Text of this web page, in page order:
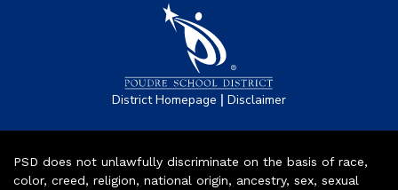
District Homepage | Disclaimer
PSD does not unlawfully discriminate on the basis of race,
color, creed, religion, national origin, ancestry, sex, sexual